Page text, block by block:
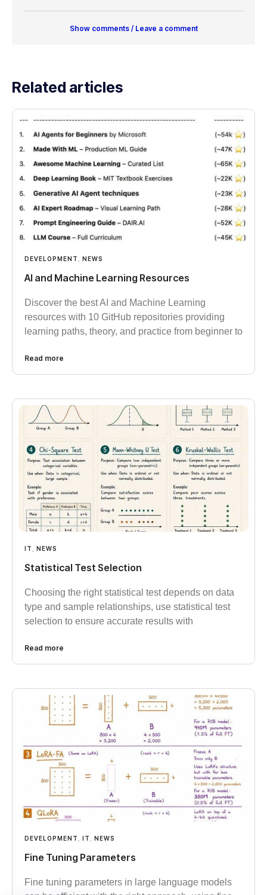
Show comments / Leave a comment
Related articles
DEVELOPMENT NEWS
AI and Machine Learning Resources
Discover the best AI and Machine Learning
resources with 10 GitHub repositories providing
learning paths, theory, and practice from beginner to
Read more
IT NEWS
Statistical Test Selection
Choosing the right statistical test depends on data
type and sample relationships, use statistical test
selection to ensure accurate results with
Read more
DEVELOPMENT IT NEWS
Fine Tuning Parameters
Fine tuning parameters in large language models